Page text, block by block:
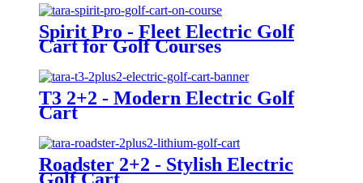
Spirit Pro - Fleet Electric Golf
Cart for Golf Courses
T3 2+2 - Modern Electric Golf
Cart
Roadster 2+2 - Stylish Electric
Golf Cart